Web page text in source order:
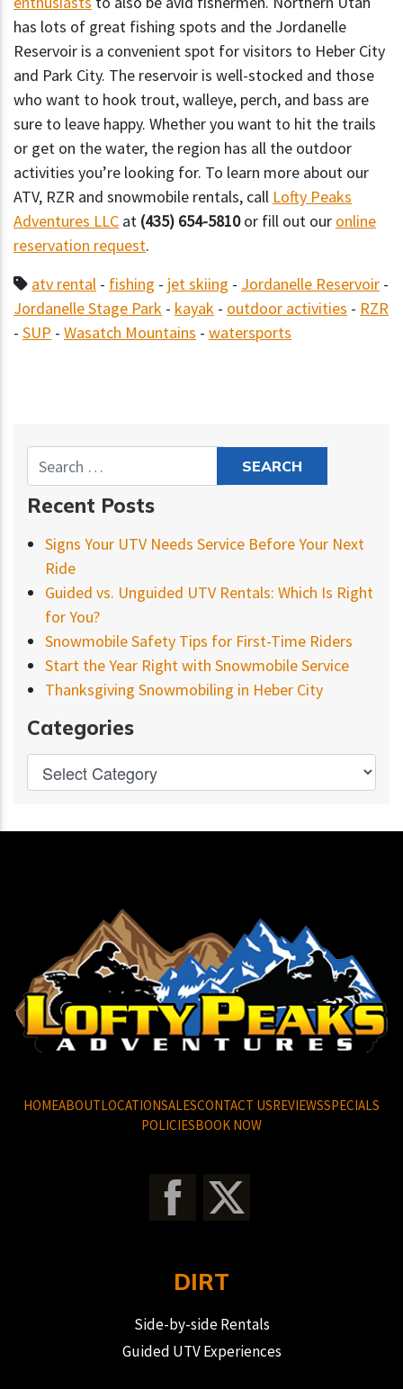
has lots of great fishing spots and the Jordanelle
Reservoir is a convenient spot for visitors to Heber City
and Park City. The reservoir is well-stocked and those
who want to hook trout, walleye, perch, and bass are
sure to leave happy. Whether you want to hit the trails
or get on the water, the region has all the outdoor
activities you’re looking for. To learn more about our
ATV, RZR and snowmobile rentals, call Lofty Peaks
Adventures LLC at (435) 654-5810or fill out our online
reservation request.
atv rental - fishing - jet skiing - Jordanelle Reservoir -
Jordanelle Stage Park - kayak - outdoor activities - RZR
- SUP - Wasatch Mountains - watersports
Recent Posts
Signs Your UTV Needs Service Before Your Next
Ride
Guided vs. Unguided UTV Rentals: Which Is Right
for You?
Snowmobile Safety Tips for First-Time Riders
Start the Year Right with Snowmobile Service
Thanksgiving Snowmobiling in Heber City
Categories
HOMEABOUTLOCATIONSALESCONTACT USREVIEWSSPECIALS
POLICIESBOOK NOW
DIRT
Side-by-side Rentals
Guided UTV Experiences